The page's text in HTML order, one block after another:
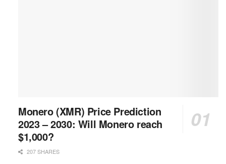
Monero (XMR) Price Prediction
2023 – 2030: Will Monero reach
$1,000?
207 SHARES